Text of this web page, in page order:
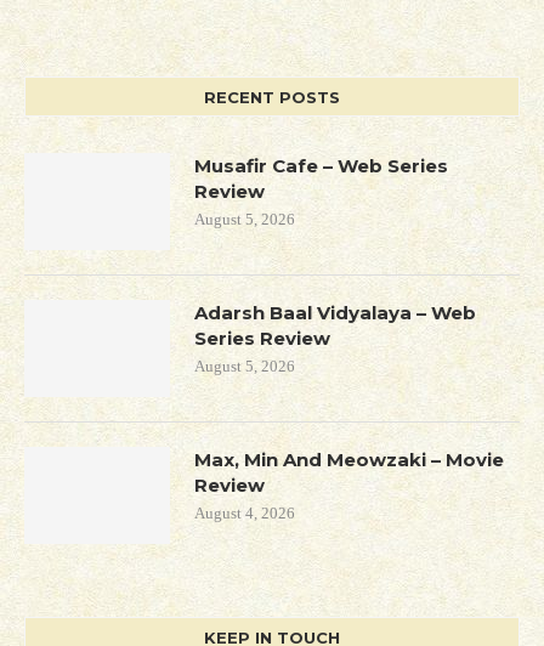
RECENT POSTS
Musafir Cafe – Web Series
Review
August 5, 2026
Adarsh Baal Vidyalaya – Web
Series Review
August 5, 2026
Max, Min And Meowzaki – Movie
Review
August 4, 2026
KEEP IN TOUCH